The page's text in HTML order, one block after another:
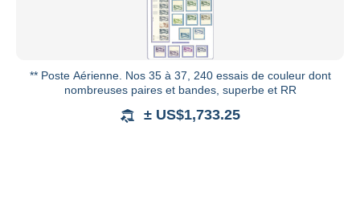
** Poste Aérienne. Nos 35 à 37, 240 essais de couleur dont
nombreuses paires et bandes, superbe et RR
± US$1,733.25